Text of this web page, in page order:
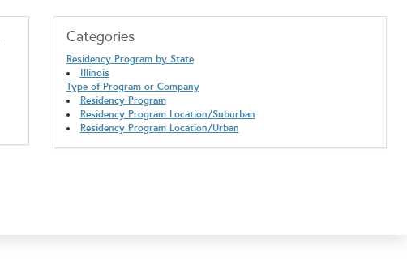
Categories
Residency Program by State
Illinois
Type of Program or Company
Residency Program
Residency Program Location/Suburban
Residency Program Location/Urban